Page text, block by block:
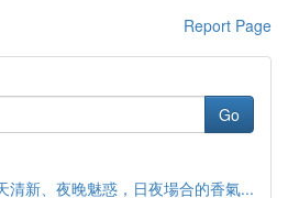
Report Page
Go
清新、夜晚魅惑，日夜場合的香氣...